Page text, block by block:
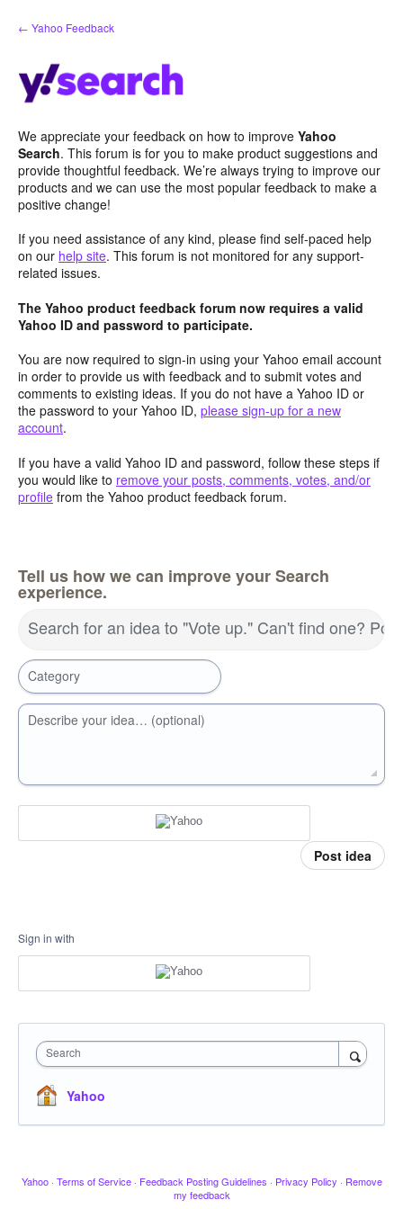
Skip
to
← Yahoo Feedback
We appreciate your feedback on how to improve Yahoo
Search. This forum is for you to make product suggestions and
provide thoughtful feedback. We’re always trying to improve our
products and we can use the most popular feedback to make a
positive change!
If you need assistance of any kind, please find self-paced help
on our help site. This forum is not monitored for any support-
related issues.
The Yahoo product feedback forum now requires a valid
Yahoo ID and password to participate.
You are now required to sign-in using your Yahoo email account
in order to provide us with feedback and to submit votes and
comments to existing ideas. If you do not have a Yahoo ID or
the password to your Yahoo ID, please sign-up for a new
account.
If you have a valid Yahoo ID and password, follow these steps if
you would like to remove your posts, comments, votes, and/or
profile from the Yahoo product feedback forum.
Tell us how we can improve your Search
experience.
Search for an idea to "Vote up." Can't find one?
Category
Describe your idea… (optional)
Post idea
Sign in with
Search
Yahoo
Yahoo · Terms of Service · Feedback Posting Guidelines · Privacy Policy · Remove
my feedback